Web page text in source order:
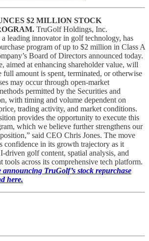
$2 MILLION STOCK
TruGolf Holdings, Inc.
leading innovator in golf technology, has
program of up to $2 million in Class A
Board of Directors announced today.
aimed at enhancing shareholder value, will
full amount is spent, terminated, or otherwise
may occur through open-market
permitted by the Securities and
with timing and volume dependent on
trading activity, and market conditions.
provides the opportunity to execute this
which we believe further strengthens our
said CEO Chris Jones. The move
confidence in its growth trajectory as it
driven golf content, spatial analysis, and
tools across its comprehensive tech platform.
announcing TruGolf’s stock repurchase
here.